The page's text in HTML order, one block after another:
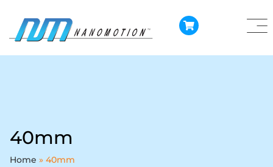
40mm
Home » 40mm